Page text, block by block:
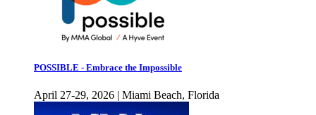
POSSIBLE - Embrace the Impossible
April 27-29, 2026 | Miami Beach, Florida